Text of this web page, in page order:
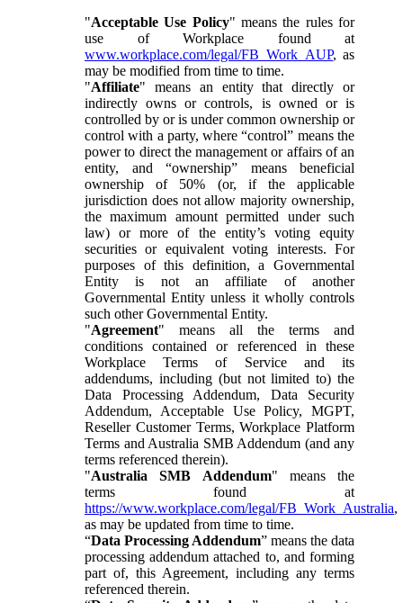
"Acceptable Use Policy" means the rules for
use of Workplace found at
www.workplace.com/legal/FB_Work_AUP, as
may be modified from time to time.
"Affiliate" means an entity that directly or
indirectly owns or controls, is owned or is
controlled by or is under common ownership or
control with a party, where “control” means the
power to direct the management or affairs of an
entity, and “ownership” means beneficial
ownership of 50% (or, if the applicable
jurisdiction does not allow majority ownership,
the maximum amount permitted under such
law) or more of the entity’s voting equity
securities or equivalent voting interests. For
purposes of this definition, a Governmental
Entity is not an affiliate of another
Governmental Entity unless it wholly controls
such other Governmental Entity.
"Agreement" means all the terms and
conditions contained or referenced in these
Workplace Terms of Service and its
addendums, including (but not limited to) the
Data Processing Addendum, Data Security
Addendum, Acceptable Use Policy, MGPT,
Reseller Customer Terms, Workplace Platform
Terms and Australia SMB Addendum (and any
terms referenced therein).
"Australia SMB Addendum" means the
terms found at
https://www.workplace.com/legal/FB_Work_Australia,
as may be updated from time to time.
“Data Processing Addendum” means the data
processing addendum attached to, and forming
part of, this Agreement, including any terms
referenced therein.